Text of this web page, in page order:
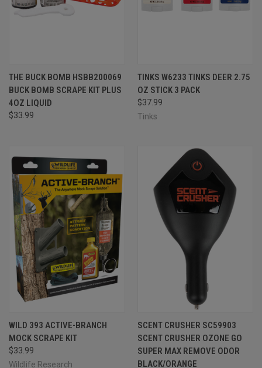
THE BUCK BOMB HSBB200069
BUCK BOMB SCRAPE KIT PLUS
4OZ LIQUID
$33.99
TINKS W6233 TINKS DEER 2.75
OZ STICK 3 PACK
$37.99
Tinks
WILD 393 ACTIVE-BRANCH
MOCK SCRAPE KIT
$33.99
Wildlife Research
SCENT CRUSHER SC59903
SCENT CRUSHER OZONE GO
SUPER MAX REMOVE ODOR
BLACK/ORANGE